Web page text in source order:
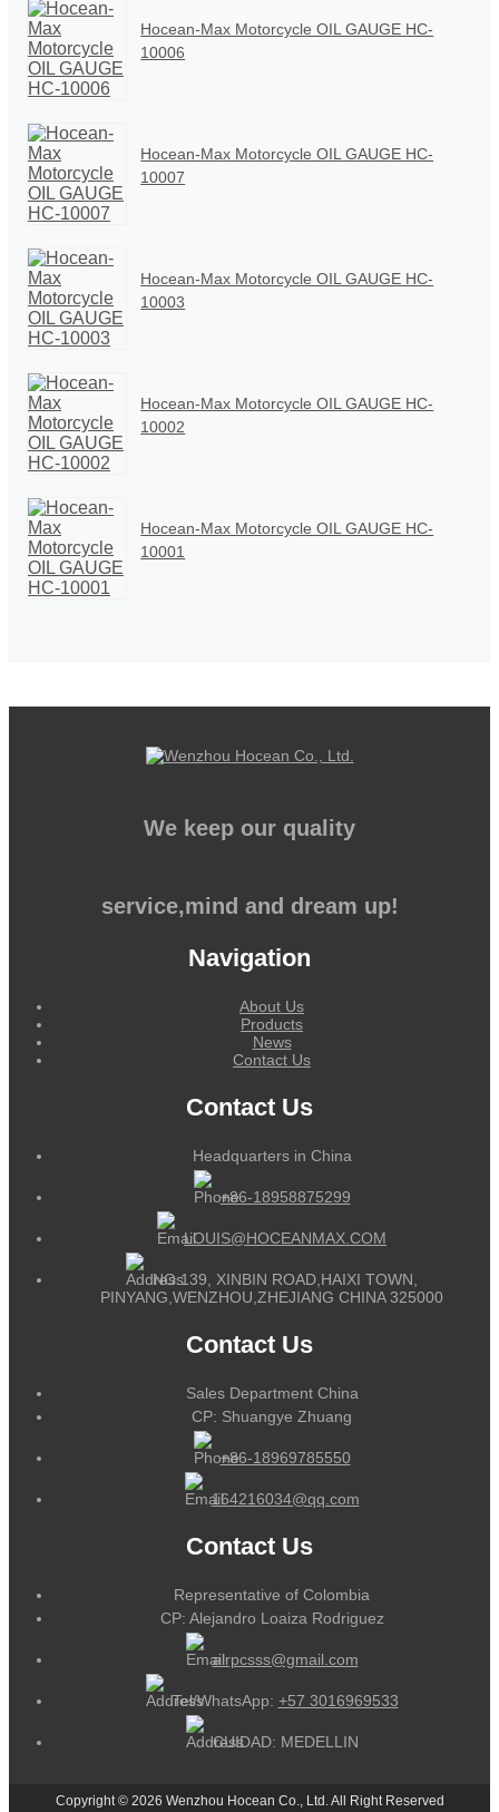
Hocean-Max Motorcycle OIL GAUGE HC-
10006
Hocean-Max Motorcycle OIL GAUGE HC-
10007
Hocean-Max Motorcycle OIL GAUGE HC-
10003
Hocean-Max Motorcycle OIL GAUGE HC-
10002
Hocean-Max Motorcycle OIL GAUGE HC-
10001
We keep our quality
service,mind and dream up!
Navigation
About Us
Products
News
Contact Us
Contact Us
Headquarters in China
+86-18958875299
LOUIS@HOCEANMAX.COM
NO.139, XINBIN ROAD,HAIXI TOWN,
PINYANG,WENZHOU,ZHEJIANG CHINA 325000
Contact Us
Sales Department China
CP: Shuangye Zhuang
+86-18969785550
164216034@qq.com
Contact Us
Representative of Colombia
CP: Alejandro Loaiza Rodriguez
alrpcsss@gmail.com
Tel/WhatsApp: +57 3016969533
CUIDAD: MEDELLIN
Copyright © 2026 Wenzhou Hocean Co., Ltd. All Right Reserved